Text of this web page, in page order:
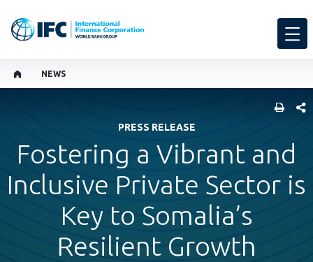
NEWS
PRESS RELEASE
Fostering a Vibrant and
Inclusive Private Sector is
Key to Somalia’s
Resilient Growth